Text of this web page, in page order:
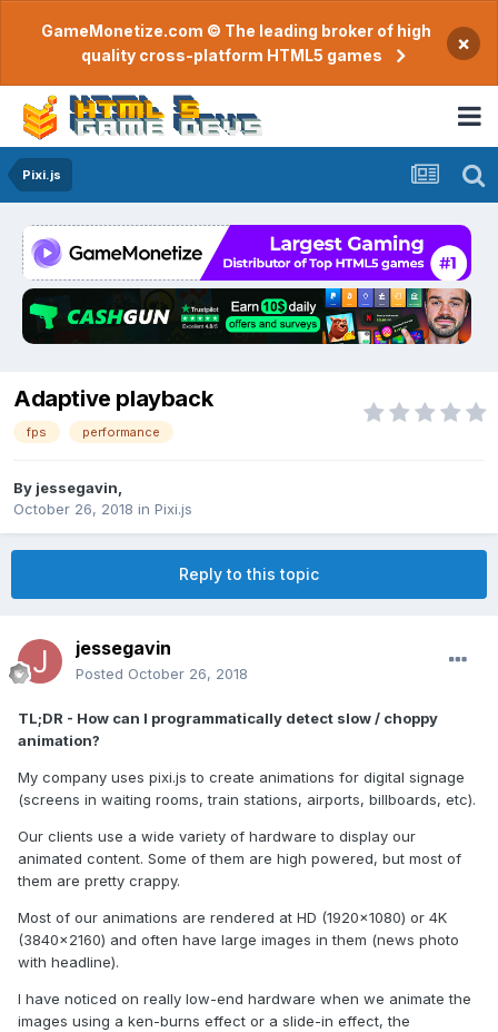
GameMonetize.com © The leading broker of high
quality cross-platform HTML5 games
×
Pixi.js
Adaptive playback
fps performance
By jessegavin
October 26, 2018 in Pixi.js
Reply to this topic
jessegavin
Posted October 26, 2018
TL;DR - How can I programmatically detect slow / choppy
animation?
My company uses pixi.js to create animations for digital signage
(screens in waiting rooms, train stations, airports, billboards, etc).
Our clients use a wide variety of hardware to display our
animated content. Some of them are high powered, but most of
them are pretty crappy.
Most of our animations are rendered at HD (1920x1080) or 4K
(3840x2160) and often have large images in them (news photo
with headline).
I have noticed on really low-end hardware when we animate the
images using a ken-burns effect or a slide-in effect, the